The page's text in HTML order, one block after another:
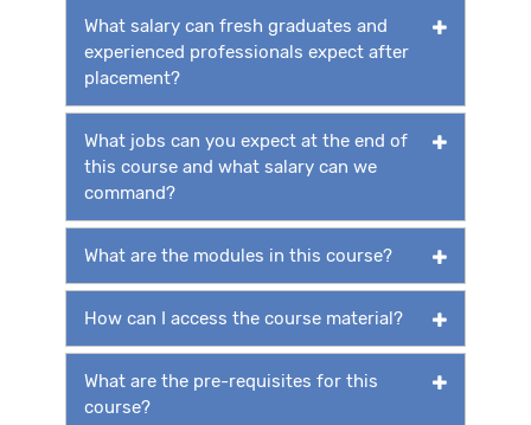
What salary can fresh graduates and
experienced professionals expect after
placement?
What jobs can you expect at the end of
this course and what salary can we
command?
What are the modules in this course?
How can I access the course material?
What are the pre-requisites for this
course?